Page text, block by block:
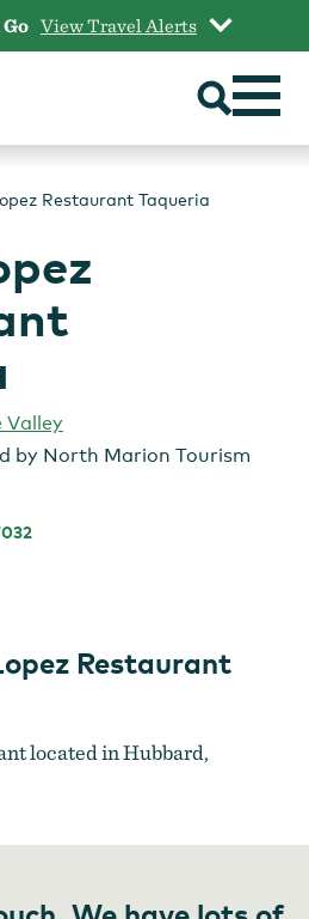
View Travel Alerts
Restaurant Taqueria
by North Marion Tourism
Restaurant
located in Hubbard,